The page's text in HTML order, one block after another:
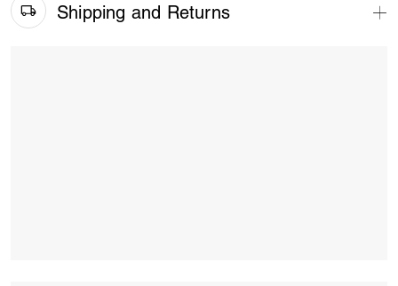
Shipping and Returns